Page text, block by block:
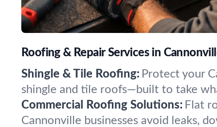
Roofing & Repair Services in
Shingle & Tile Roofing: Protect your
shingle and tile roofs—built to take
Commercial Roofing Solutions: Flat
Cannonville businesses avoid leaks,